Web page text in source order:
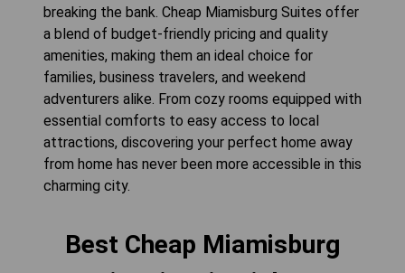
breaking the bank. Cheap Miamisburg Suites offer
a blend of budget-friendly pricing and quality
amenities, making them an ideal choice for
families, business travelers, and weekend
adventurers alike. From cozy rooms equipped with
essential comforts to easy access to local
attractions, discovering your perfect home away
from home has never been more accessible in this
charming city.
Best Cheap Miamisburg